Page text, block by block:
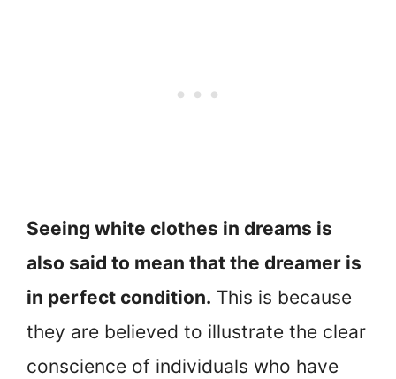
Seeing white clothes in dreams is
also said to mean that the dreamer is
in perfect condition. This is because
they are believed to illustrate the clear
conscience of individuals who have